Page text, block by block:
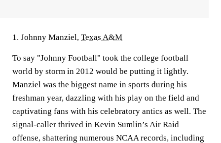
1. Johnny Manziel, Texas A&M
To say "Johnny Football" took the college football
world by storm in 2012 would be putting it lightly.
Manziel was the biggest name in sports during his
freshman year, dazzling with his play on the field and
captivating fans with his celebratory antics as well. The
signal-caller thrived in Kevin Sumlin’s Air Raid
offense, shattering numerous NCAA records, including